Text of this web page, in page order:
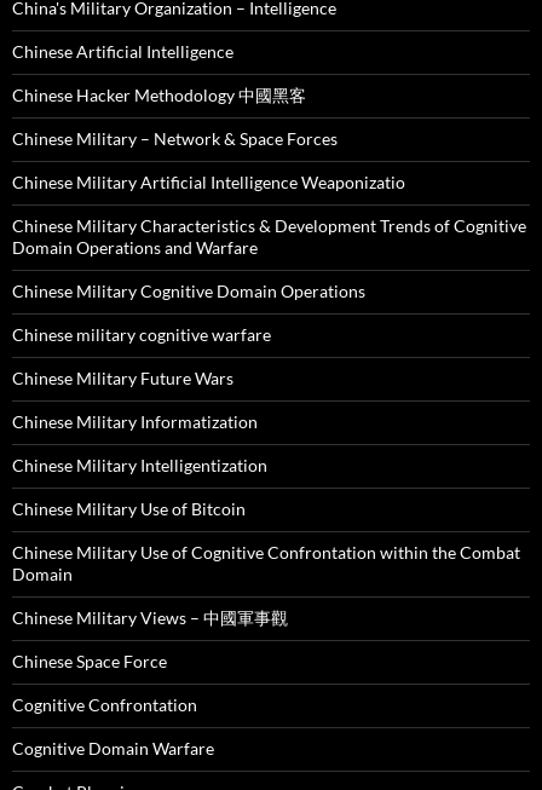
China's Military Organization – Intelligence
Chinese Artificial Intelligence
Chinese Hacker Methodology 中國黑客
Chinese Military – Network & Space Forces
Chinese Military Artificial Intelligence Weaponizatio
Chinese Military Characteristics & Development Trends of Cognitive
Domain Operations and Warfare
Chinese Military Cognitive Domain Operations
Chinese military cognitive warfare
Chinese Military Future Wars
Chinese Military Informatization
Chinese Military Intelligentization
Chinese Military Use of Bitcoin
Chinese Military Use of Cognitive Confrontation within the Combat
Domain
Chinese Military Views – 中國軍事觀
Chinese Space Force
Cognitive Confrontation
Cognitive Domain Warfare